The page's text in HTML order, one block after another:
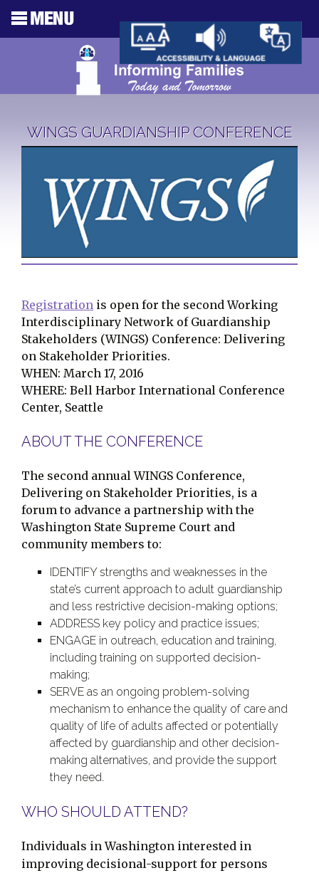
WINGS GUARDIANSHIP CONFERENCE
Registration is open for the second Working
Interdisciplinary Network of Guardianship
Stakeholders (WINGS) Conference: Delivering
on Stakeholder Priorities.
WHEN: March 17, 2016
WHERE: Bell Harbor International Conference
Center, Seattle
ABOUT THE CONFERENCE
The second annual WINGS Conference,
Delivering on Stakeholder Priorities, is a
forum to advance a partnership with the
Washington State Supreme Court and
community members to:
IDENTIFY strengths and weaknesses in the
state’s current approach to adult guardianship
and less restrictive decision-making options;
ADDRESS key policy and practice issues;
ENGAGE in outreach, education and training,
including training on supported decision-
making;
SERVE as an ongoing problem-solving
mechanism to enhance the quality of care and
quality of life of adults affected or potentially
affected by guardianship and other decision-
making alternatives, and provide the support
they need.
WHO SHOULD ATTEND?
Individuals in Washington interested in
improving decisional-support for persons